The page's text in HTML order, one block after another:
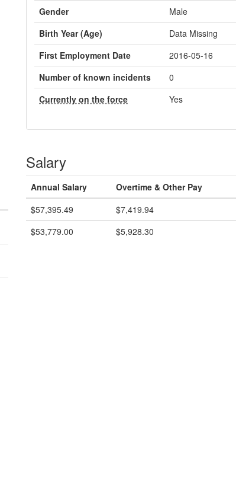
Gender
Male
Birth Year (Age)
Data Missing
First Employment Date
2016-05-16
Number of known incidents
0
Currently on the force
Yes
Salary
Annual Salary Overtime & Other Pay
$57,395.49
$7,419.94
$53,779.00
$5,928.30